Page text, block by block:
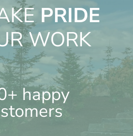
PRIDE
WORK
happy